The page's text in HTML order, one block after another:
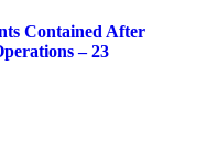
Contained After
– 23